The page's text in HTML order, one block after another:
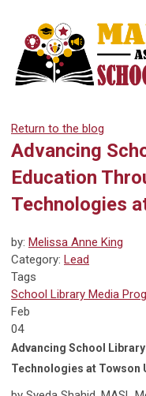
Return to the blog
Advancing
Education
Technologies
by: Melissa Anne King
Category: Lead
Tags
School Library Media
Feb
04
Advancing School
Technologies at Towson